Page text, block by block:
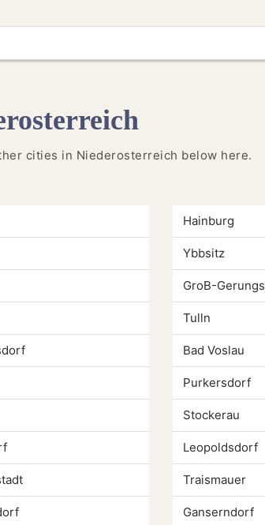
cities in Niederosterreich below here.
Hainburg
Ybbsitz
GroB-Gerungs
Tulln
Bad Voslau
Purkersdorf
Stockerau
Leopoldsdorf
Traismauer
Ganserndorf